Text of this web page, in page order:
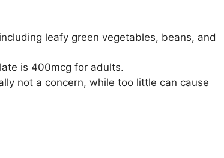
leafy green vegetables, beans, and
is 400mcg for adults.
not a concern, while too little can cause